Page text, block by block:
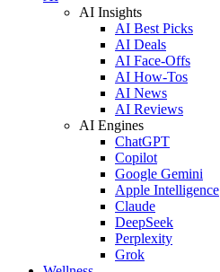
AI Insights
AI Best Picks
AI Deals
AI Face-Offs
AI How-Tos
AI News
AI Reviews
AI Engines
ChatGPT
Copilot
Google Gemini
Apple Intelligence
Claude
DeepSeek
Perplexity
Grok